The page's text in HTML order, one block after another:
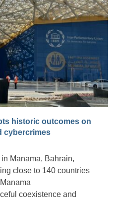
historic outcomes on
cybercrimes
Manama, Bahrain,
close to 140 countries
coexistence and